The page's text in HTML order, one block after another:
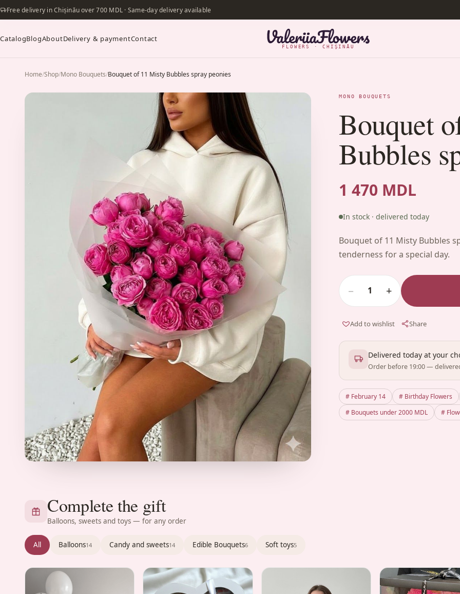
Free delivery in Chișinău over 700 MDL · Same-day delivery available
CatalogBlogAboutDelivery & paymentContact
FLOWERS · CHIȘINĂU
Home/Shop/Mono Bouquets/Bouquet of 11 Misty Bubbles spray peonies
MONO BOUQUETS
Bouquet
Bubbles
1 470 MDL
In stock · delivered today
Bouquet of 11 Misty Bubbles
tenderness for a special day.
− 1 +
Add to wishlist Share
Delivered today at your
Order before 19:00 —
# February 14 # Birthday Flowers
# Bouquets under 2000 MDL
#
Complete the gift
Balloons, sweets and toys — for any order
All Balloons14 Candy and sweets14 Edible Bouquets6 Soft toys5